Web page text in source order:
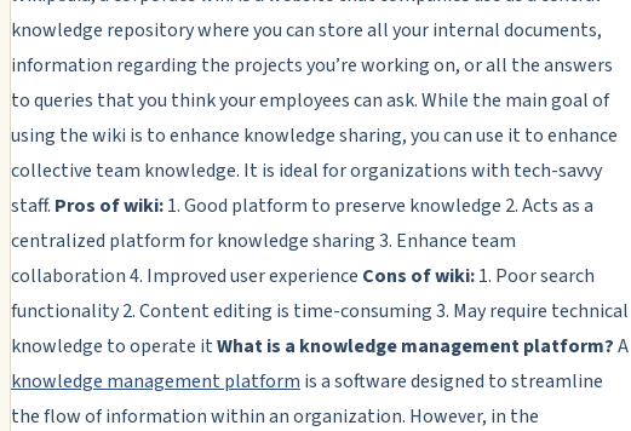
knowledge repository where you can store all your internal documents,
information regarding the projects you’re working on, or all the answers
to queries that you think your employees can ask. While the main goal of
using the wiki is to enhance knowledge sharing, you can use it to enhance
collective team knowledge. It is ideal for organizations with tech-savvy
staff. Pros of wiki:1. Good platform to preserve knowledge 2. Acts as a
centralized platform for knowledge sharing 3. Enhance team
collaboration 4. Improved user experience Cons of wiki:1. Poor search
functionality 2. Content editing is time-consuming 3. May require technical
knowledge to operate itWhat is a knowledge management platform?A
knowledge management platform is a software designed to streamline
the flow of information within an organization. However, in the